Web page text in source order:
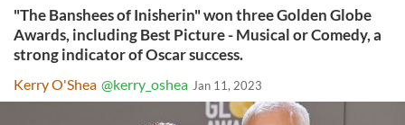
"The Banshees of Inisherin" won three Golden Globe
Awards, including Best Picture - Musical or Comedy, a
strong indicator of Oscar success.
Kerry O'Shea @kerry_oshea Jan 11, 2023